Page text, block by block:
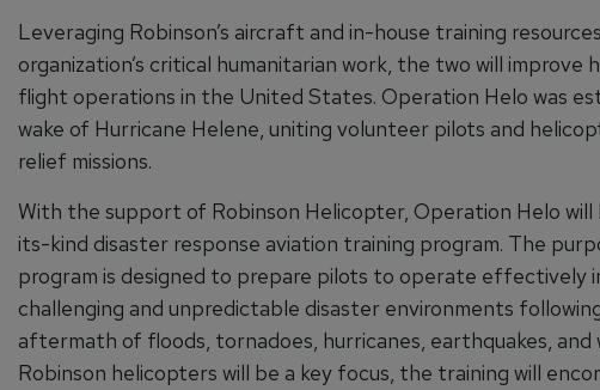
Leveraging Robinson’s aircraft and in-house training
organization’s critical humanitarian work, the two will improve
flight operations in the United States. Operation Helo was
wake of Hurricane Helene, uniting volunteer pilots and
relief missions.
With the support of Robinson Helicopter, Operation Helo
its-kind disaster response aviation training program. The
program is designed to prepare pilots to operate effectively
challenging and unpredictable disaster environments
aftermath of floods, tornadoes, hurricanes, earthquakes, and
Robinson helicopters will be a key focus, the training will